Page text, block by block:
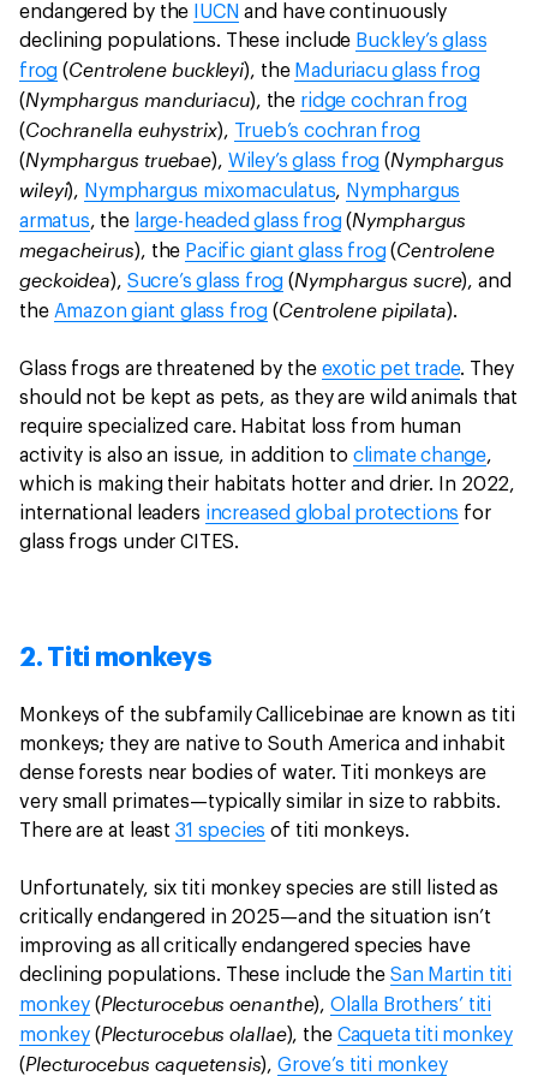
endangered by the
IUCN and have continuously
declining populations. These include Buckley’s glass
frog (Centrolene buckleyi), the Maduriacu glass frog
(Nymphargus manduriacu), the ridge cochran frog
(Cochranella euhystrix), Trueb’s cochran frog
(Nymphargus truebae), Wiley’s glass frog (Nymphargus
wileyi), Nymphargus mixomaculatus, Nymphargus
armatus, the large-headed glass frog(Nymphargus
megacheirus), the Pacific giant glass frog(Centrolene
geckoidea), Sucre’s glass frog (Nymphargus sucre), and
the Amazon giant glass frog (Centrolene pipilata).
Glass frogs are threatened by the exotic pet trade. They
should not be kept as pets, as they are wild animals that
require specialized care. Habitat loss from human
activity is also an issue, in addition to climate change,
which is making their habitats hotter and drier. In 2022,
international leaders increased global protections for
glass frogs under CITES.
2. Titi monkeys
Monkeys of the subfamily Callicebinae are known as titi
monkeys; they are native to South America and inhabit
dense forests near bodies of water. Titi monkeys are
very small primates—typically similar in size to rabbits.
There are at least31 species of titi monkeys.
Unfortunately, six titi monkey species are still listed as
critically endangered in 2025—and the situation isn’t
improving as all critically endangered species have
declining populations. These include the San Martin titi
monkey(Plecturocebus oenanthe),Olalla Brothers’ titi
monkey(Plecturocebus olallae), the Caqueta titi monkey
(Plecturocebus caquetensis),Grove’s titi monkey